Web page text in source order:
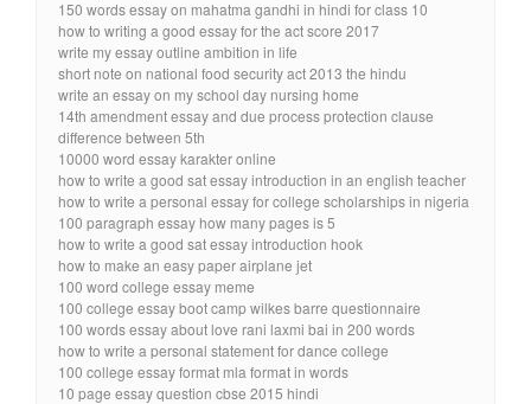
150 words essay on mahatma gandhi in hindi for class 10
how to writing a good essay for the act score 2017
write my essay outline ambition in life
short note on national food security act 2013 the hindu
write an essay on my school day nursing home
14th amendment essay and due process protection clause
difference between 5th
10000 word essay karakter online
how to write a good sat essay introduction in an english teacher
how to write a personal essay for college scholarships in nigeria
100 paragraph essay how many pages is 5
how to write a good sat essay introduction hook
how to make an easy paper airplane jet
100 word college essay meme
100 college essay boot camp wilkes barre questionnaire
100 words essay about love rani laxmi bai in 200 words
how to write a personal statement for dance college
100 college essay format mla format in words
10 page essay question cbse 2015 hindi